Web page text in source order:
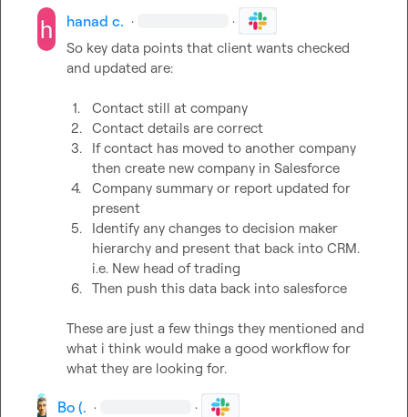
hanad c. · ·
So key data points that client wants checked
and updated are:
1.
Contact still at company
2.
Contact details are correct
3.
If contact has moved to another company
then create new company in Salesforce
4.
Company summary or report updated for
present
5.
Identify any changes to decision maker
hierarchy and present that back into CRM.
i.e. New head of trading
6.
Then push this data back into salesforce
These are just a few things they mentioned and
what i think would make a good workflow for
what they are looking for.
Bo (. · ·